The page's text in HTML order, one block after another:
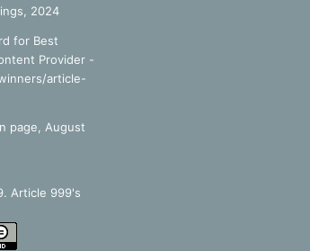
2024
for Best
Provider -
article-
page, August
Article 999's